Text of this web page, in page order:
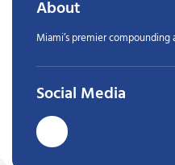
About
Miami’s premier compounding
Social Media